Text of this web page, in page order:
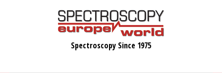
Spectroscopy Since 1975